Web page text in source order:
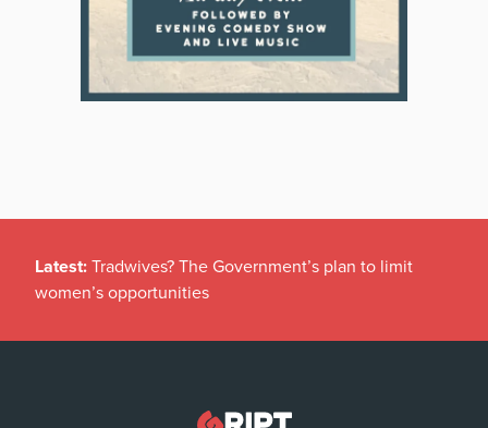
Latest: Tradwives? The Government’s plan to limit
women’s opportunities